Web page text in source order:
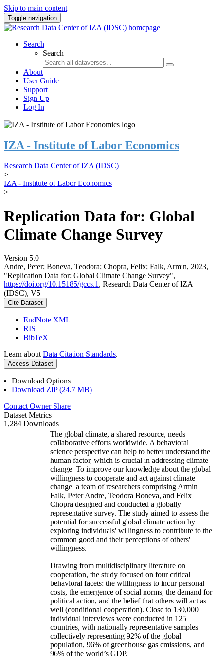
Skip to main content
Toggle navigation
Search
Search
About
User Guide
Support
Sign Up
Log In
IZA - Institute of Labor Economics
Research Data Center of IZA (IDSC)
>
IZA - Institute of Labor Economics
>
Replication Data for: Global
Climate Change Survey
Version 5.0
Andre, Peter; Boneva, Teodora; Chopra, Felix; Falk, Armin, 2023,
"Replication Data for: Global Climate Change Survey",
https://doi.org/10.15185/gccs.1 , Research Data Center of IZA
(IDSC), V5
Cite Dataset
EndNote XML
RIS
BibTeX
Learn about Data Citation Standards.
Access Dataset
Download Options
Download ZIP (24.7 MB)
Contact Owner Share
Dataset Metrics
1,284 Downloads
The global climate, a shared resource, needs
collaborative efforts worldwide. A behavioral
science perspective can help to better understand the
human factor, which is crucial in addressing climate
change. To improve our knowledge about the global
willingness to cooperate and act against climate
change, a team of researchers comprising Armin
Falk, Peter Andre, Teodora Boneva, and Felix
Chopra designed and conducted a globally
representative survey. The study aimed to assess the
potential for successful global climate action by
exploring individuals' willingness to contribute to the
common good and their perceptions of others'
willingness.
Drawing from multidisciplinary literature on
cooperation, the study focused on four critical
behavioral facets: the willingness to incur personal
costs, the emergence of social norms, the demand for
political action, and the belief that others will act as
well (conditional cooperation). Close to 130,000
individual interviews were conducted in 125
countries, with nationally representative samples
collectively representing 92% of the global
population, 96% of greenhouse gas emissions, and
96% of the world’s GDP.